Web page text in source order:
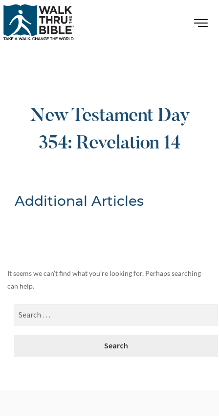
New Testament Day
354: Revelation 14
Additional Articles
It seems we can’t find what you’re looking for. Perhaps searching
can help.